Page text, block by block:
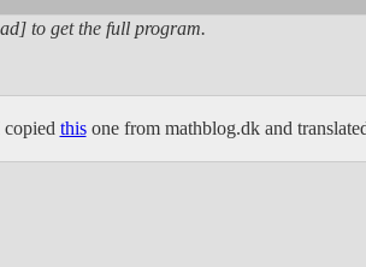
to get the full program.
thisone from mathblog.dk and